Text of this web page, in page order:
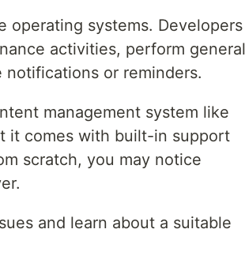
operating systems. Developers
activities, perform general
or reminders.
management system like
it comes with built-in support
scratch, you may notice
and learn about a suitable